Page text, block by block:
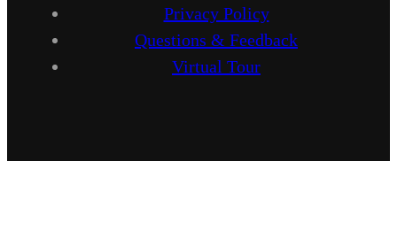
Privacy Policy
Questions & Feedback
Virtual Tour